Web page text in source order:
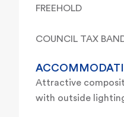
FREEHOLD
COUNCIL TAX
Attractive
with outside